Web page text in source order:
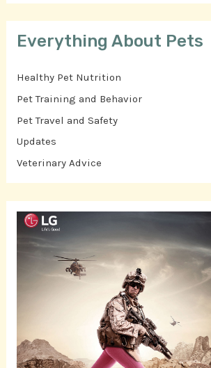
Everything About Pets
Healthy Pet Nutrition
Pet Training and Behavior
Pet Travel and Safety
Updates
Veterinary Advice